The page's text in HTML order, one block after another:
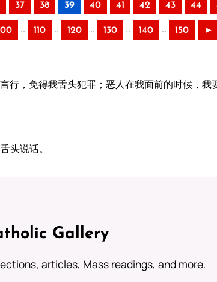
37 38 39 40 41 42 43 44
.. 110 .. 120 .. 130 .. 140 .. 150 ►
行，免得我舌头犯罪；恶人在我面前的时候，我
头说话。
Gallery
articles, Mass readings, and more.